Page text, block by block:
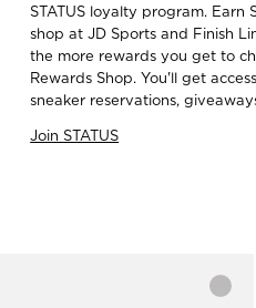
STATUS loyalty program. Earn
shop at JD Sports and Finish
the more rewards you get to
Rewards Shop. You'll get
sneaker reservations,
Join STATUS